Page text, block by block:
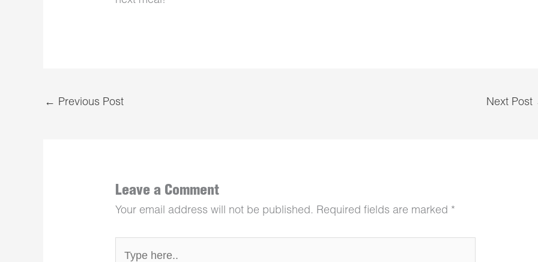
← Previous Post Next Post
Leave a Comment
Your email address will not be published. Required fields are marked *